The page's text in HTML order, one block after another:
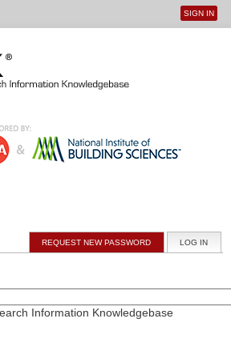
User
SIGN IN
LOG IN
REQUEST NEW PASSWORD
Information Knowledgebase